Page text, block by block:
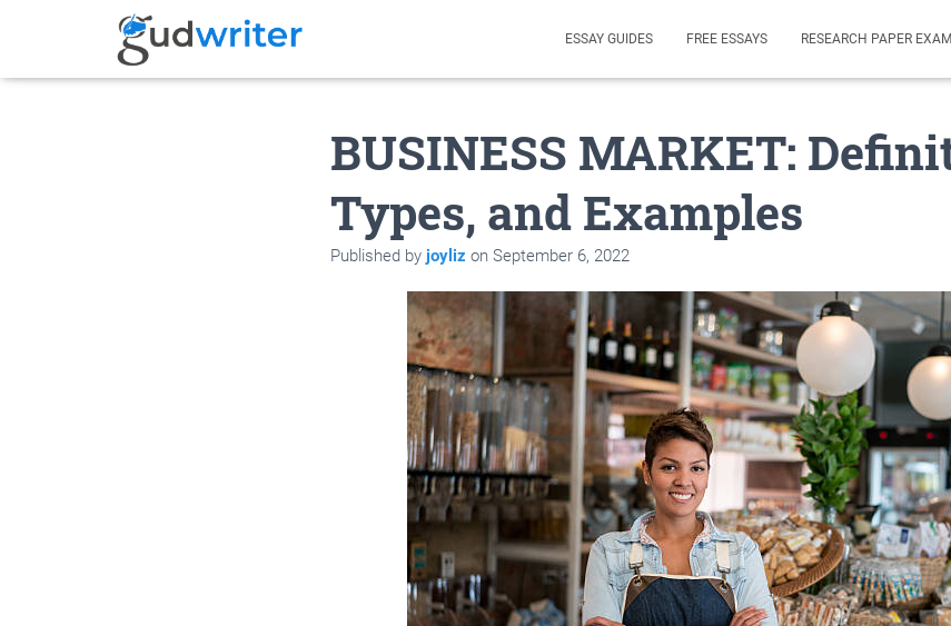
ESSAY GUIDES FREE ESSAYS RESEARCH PAPER
BUSINESS MARKET:
Types, and Examples
Published by joyliz on September 6, 2022